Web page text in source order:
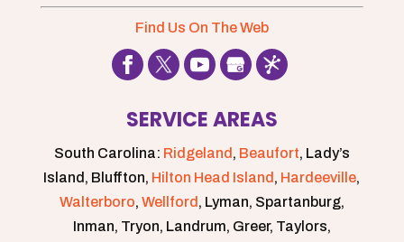
Find Us On The Web
SERVICE AREAS
South Carolina: Ridgeland , Beaufort, Lady’s
Island, Bluffton, Hilton Head Island , Hardeeville,
Walterboro, Wellford , Lyman, Spartanburg,
Inman, Tryon, Landrum, Greer, Taylors,